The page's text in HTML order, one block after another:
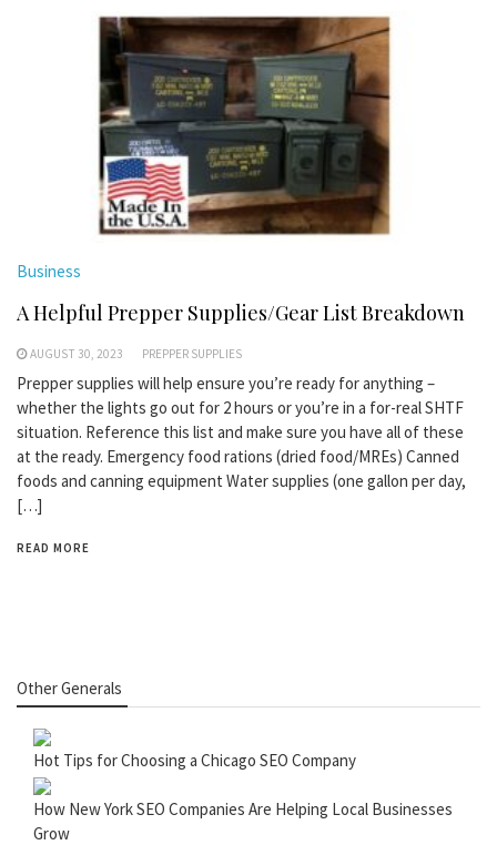
Business
A Helpful Prepper Supplies/Gear List Breakdown
AUGUST 30, 2023 PREPPER SUPPLIES
Prepper supplies will help ensure you’re ready for anything –
whether the lights go out for 2 hours or you’re in a for-real SHTF
situation. Reference this list and make sure you have all of these
at the ready. Emergency food rations (dried food/MREs) Canned
foods and canning equipment Water supplies (one gallon per day,
[…]
READ MORE
Other Generals
Hot Tips for Choosing a Chicago SEO Company
How New York SEO Companies Are Helping Local Businesses
Grow